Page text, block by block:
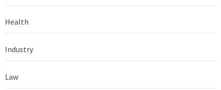
Health
Industry
Law